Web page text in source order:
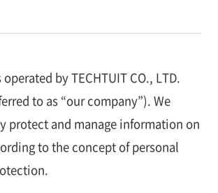
by TECHTUIT CO., LTD.
to as “our company”). We
protect and manage information on
to the concept of personal